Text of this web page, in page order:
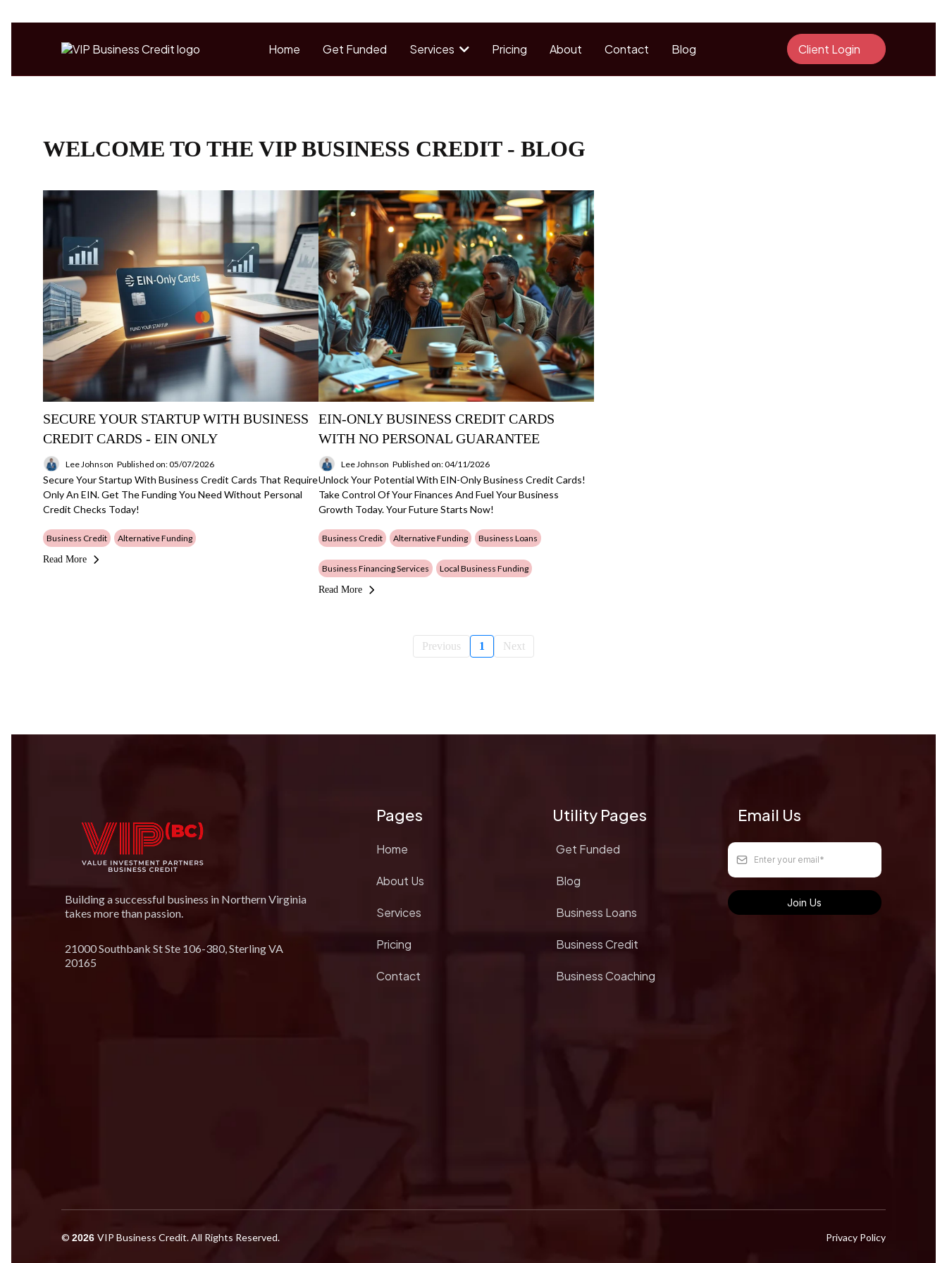
Home Get Funded Services Pricing About Contact Blog Client Login
WELCOME TO THE VIP BUSINESS CREDIT - BLOG
SECURE YOUR STARTUP WITH BUSINESS
CREDIT CARDS - EIN ONLY
Lee Johnson Published on: 05/07/2026
Secure Your Startup With Business Credit Cards That Require
Only An EIN. Get The Funding You Need Without Personal
Credit Checks Today!
Business Credit
Alternative Funding
Read More
EIN-ONLY BUSINESS CREDIT CARDS
WITH NO PERSONAL GUARANTEE
Lee Johnson Published on: 04/11/2026
Unlock Your Potential With EIN-Only Business Credit Cards!
Take Control Of Your Finances And Fuel Your Business
Growth Today. Your Future Starts Now!
Business Credit Alternative Funding Business Loans
Business Financing Services
Local Business Funding
Read More
Previous 1 Next
Building a successful business in Northern Virginia
takes more than passion.
21000 Southbank St Ste 106-380, Sterling VA
20165
Pages
Home
About Us
Services
Pricing
Contact
Utility Pages
Get Funded
Blog
Business Loans
Business Credit
Business Coaching
Email Us
Join Us
© 2026 VIP Business Credit. All Rights Reserved. Privacy Policy